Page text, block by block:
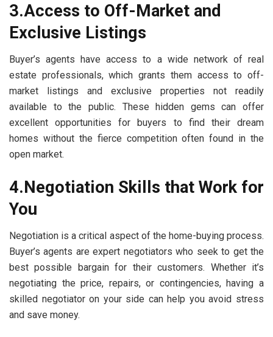
3.Access to Off-Market and
Exclusive Listings
Buyer’s agents have access to a wide network of real
estate professionals, which grants them access to off-
market listings and exclusive properties not readily
available to the public. These hidden gems can offer
excellent opportunities for buyers to find their dream
homes without the fierce competition often found in the
open market.
4.Negotiation Skills that Work for
You
Negotiation is a critical aspect of the home-buying process.
Buyer’s agents are expert negotiators who seek to get the
best possible bargain for their customers. Whether it’s
negotiating the price, repairs, or contingencies, having a
skilled negotiator on your side can help you avoid stress
and save money.